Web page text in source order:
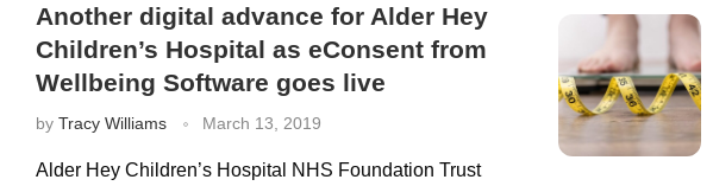
Another digital advance for Alder Hey
Children’s Hospital as eConsent from
Wellbeing Software goes live
by Tracy Williams March 13, 2019
Alder Hey Children’s Hospital NHS Foundation Trust